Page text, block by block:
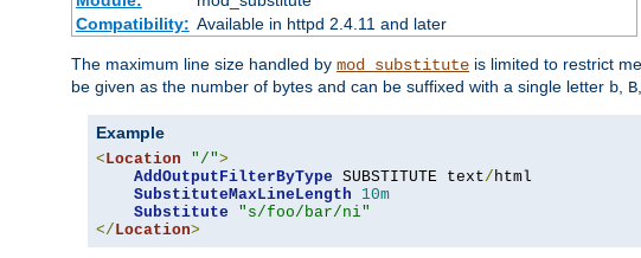
Compatibility: Available in httpd 2.4.11 and later
The maximum line size handled by mod_substitute is limited to restrict
be given as the number of bytes and can be suffixed with a single letter b B
Example
<Location "/">
AddOutputFilterByType SUBSTITUTE text/ html
SubstituteMaxLineLength
10m
Substitute
"s/foo/bar/ni"
</Location>